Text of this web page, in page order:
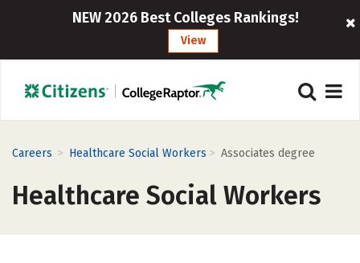
NEW 2026 Best Colleges Rankings!
View
Careers > Healthcare Social Workers > Associates degree
Healthcare Social Workers